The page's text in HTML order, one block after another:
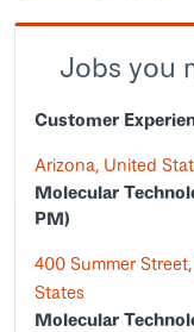
Jobs you
Customer
Arizona, United
Molecular
PM)
400 Summer
States
Molecular